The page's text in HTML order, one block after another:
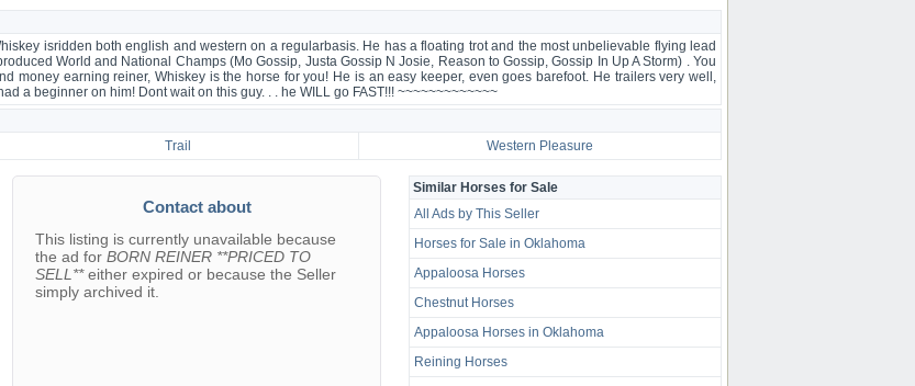
isridden both english and western on a regularbasis. He has a floating trot and the most unbelievable flying lead
World and National Champs (Mo Gossip, Justa Gossip N Josie, Reason to Gossip, Gossip In Up A Storm) . You
money earning reiner, Whiskey is the horse for you! He is an easy keeper, even goes barefoot. He trailers very well,
a beginner on him! Dont wait on this guy. . . he WILL go FAST!!! ~~~~~~~~~~~~~
Trail Western Pleasure
Contact about
This listing is currently unavailable because
the ad for BORN REINER **PRICED TO
SELL**either expired or because the Seller
simply archived it.
Similar Horses for Sale
All Ads by This Seller
Horses for Sale in Oklahoma
Appaloosa Horses
Chestnut Horses
Appaloosa Horses in Oklahoma
Reining Horses